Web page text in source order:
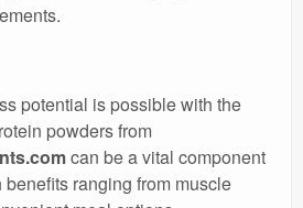
potential is possible with the
powders from
can be a vital component
ranging from muscle